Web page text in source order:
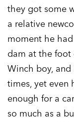
they got some
a relative
moment he
dam at the foot
Winch boy,
times, yet even
enough for a
so much as a